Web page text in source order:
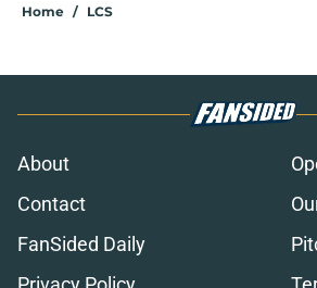
Home / LCS
About
Contact
FanSided Daily